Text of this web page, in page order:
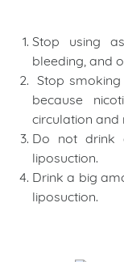
Stop using
bleeding, and
Stop
because
circulation and
Do not drink
liposuction.
Drink a big
liposuction.